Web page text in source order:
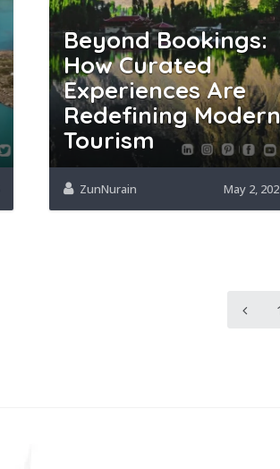
Beyond Bookings:
How Curated
Experiences Are
Redefining Modern
Tourism
ZunNurain May 2,